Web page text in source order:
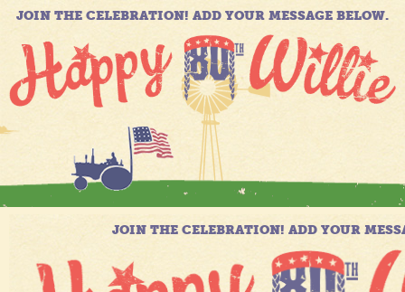
JOIN THE CELEBRATION! ADD YOUR MESSAGE BELOW.